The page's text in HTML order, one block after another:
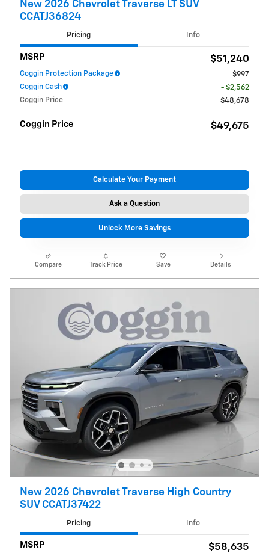
New 2026 Chevrolet Traverse LT SUV
CCATJ36824
Pricing Info
MSRP $51,240
Coggin Protection Package
$997
Coggin Cash
- $2,562
Coggin Price
$48,678
Coggin Price $49,675
Calculate Your Payment
Ask a Question
Unlock More Savings
Compare Track Price Save Details
New 2026 Chevrolet Traverse High Country
SUV CCATJ37422
Pricing Info
MSRP $58,635